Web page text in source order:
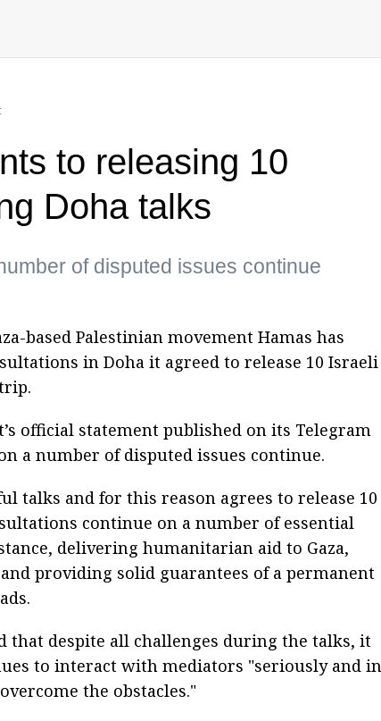
to releasing 10
Doha talks
of disputed issues continue
based Palestinian movement Hamas has
in Doha it agreed to release 10 Israeli
official statement published on its Telegram
a number of disputed issues continue.
talks and for this reason agrees to release 10
continue on a number of essential
delivering humanitarian aid to Gaza,
providing solid guarantees of a permanent
that despite all challenges during the talks, it
to interact with mediators "seriously and in
the obstacles."